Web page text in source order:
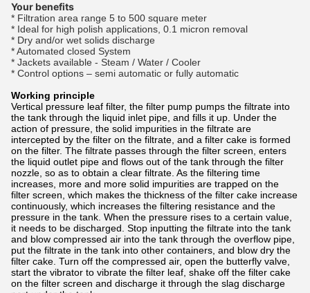
Your benefits
* Filtration area range 5 to 500 square meter
* Ideal for high polish applications, 0.1 micron removal
* Dry and/or wet solids discharge
* Automated closed System
* Jackets available - Steam / Water / Cooler
* Control options – semi automatic or fully automatic
Working principle
Vertical pressure leaf filter, the filter pump pumps the filtrate into
the tank through the liquid inlet pipe, and fills it up. Under the
action of pressure, the solid impurities in the filtrate are
intercepted by the filter on the filtrate, and a filter cake is formed
on the filter. The filtrate passes through the filter screen, enters
the liquid outlet pipe and flows out of the tank through the filter
nozzle, so as to obtain a clear filtrate. As the filtering time
increases, more and more solid impurities are trapped on the
filter screen, which makes the thickness of the filter cake increase
continuously, which increases the filtering resistance and the
pressure in the tank. When the pressure rises to a certain value,
it needs to be discharged. Stop inputting the filtrate into the tank
and blow compressed air into the tank through the overflow pipe,
put the filtrate in the tank into other containers, and blow dry the
filter cake. Turn off the compressed air, open the butterfly valve,
start the vibrator to vibrate the filter leaf, shake off the filter cake
on the filter screen and discharge it through the slag discharge